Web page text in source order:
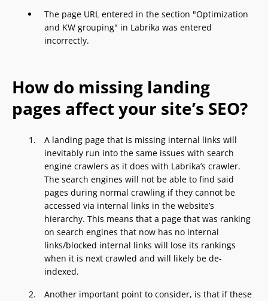
The page URL entered in the section "Optimization
and KW grouping" in Labrika was entered
incorrectly.
How do missing landing
pages affect your site’s SEO?
A landing page that is missing internal links will
inevitably run into the same issues with search
engine crawlers as it does with Labrika’s crawler.
The search engines will not be able to find said
pages during normal crawling if they cannot be
accessed via internal links in the website’s
hierarchy. This means that a page that was ranking
on search engines that now has no internal
links/blocked internal links will lose its rankings
when it is next crawled and will likely be de-
indexed.
Another important point to consider, is that if these